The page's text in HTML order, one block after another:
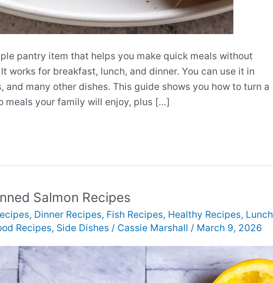
pantry item that helps you make quick meals without
works for breakfast, lunch, and dinner. You can use it in
and many other dishes. This guide shows you how to turn a
meals your family will enjoy, plus […]
Salmon Recipes
, Dinner Recipes, Fish Recipes, Healthy Recipes, Lunch
Recipes, Side Dishes / Cassie Marshall / March 9, 2026